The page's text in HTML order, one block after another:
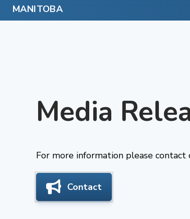
Skip
to
Media
For more information please contact
Contact